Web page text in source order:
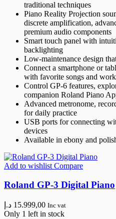
traditional techniques
Piano Reality Projection
discrete amplification,
premium audio components
Smart touch panel with
backlighting
Low-maintenance design
Connect a smartphone or
with favorite songs and
Control GP-6 features,
companion Roland Piano
Advanced metronome,
for daily practice
USB ports for connecting
devices
Available in ebony and
Add to wishlist Compare
Roland GP-3 Digital Piano
15.999,00 د.إ Inc vat
Only 1 left in stock